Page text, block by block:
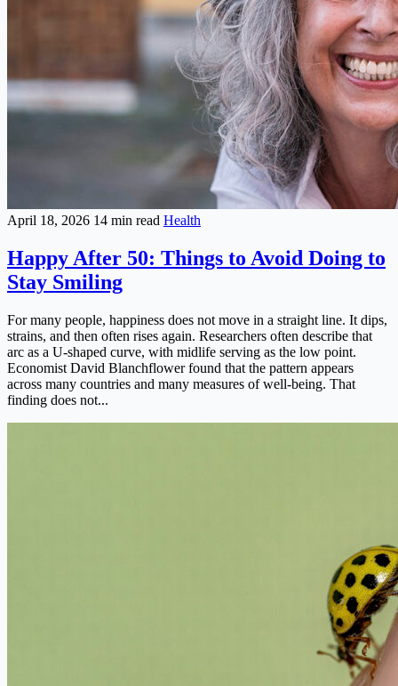
April 18, 2026 14 min read Health
Happy After 50: Things to Avoid Doing to
Stay Smiling
For many people, happiness does not move in a straight line. It dips,
strains, and then often rises again. Researchers often describe that
arc as a U-shaped curve, with midlife serving as the low point.
Economist David Blanchflower found that the pattern appears
across many countries and many measures of well-being. That
finding does not...